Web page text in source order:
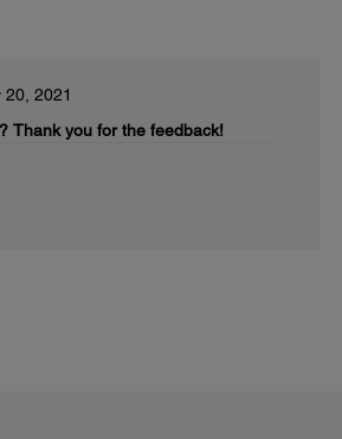
2021
Thank you for the feedback!